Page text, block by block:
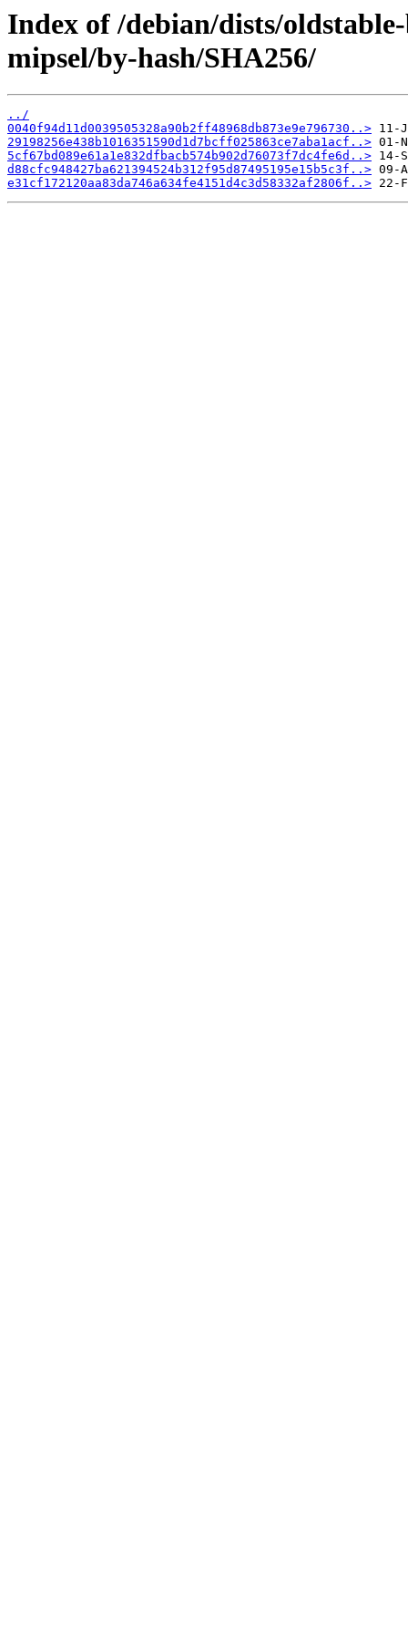
Index of /debian/dists/
mipsel/by-hash/SHA256/
../
0040f94d11d0039505328a90b2ff48968db873e9e796730..>
29198256e438b1016351590d1d7bcff025863ce7aba1acf..>
5cf67bd089e61a1e832dfbacb574b902d76073f7dc4fe6d..>
d88cfc948427ba621394524b312f95d87495195e15b5c3f..>
e31cf172120aa83da746a634fe4151d4c3d58332af2806f..>